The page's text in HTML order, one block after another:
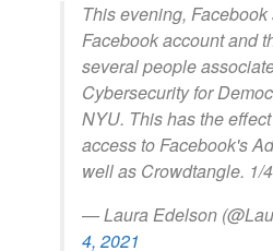
This evening,
Facebook account and
several people
Cybersecurity for
NYU. This has the
access to Facebook's
well as Crowdtangle. 1/4
— Laura Edelson
4, 2021